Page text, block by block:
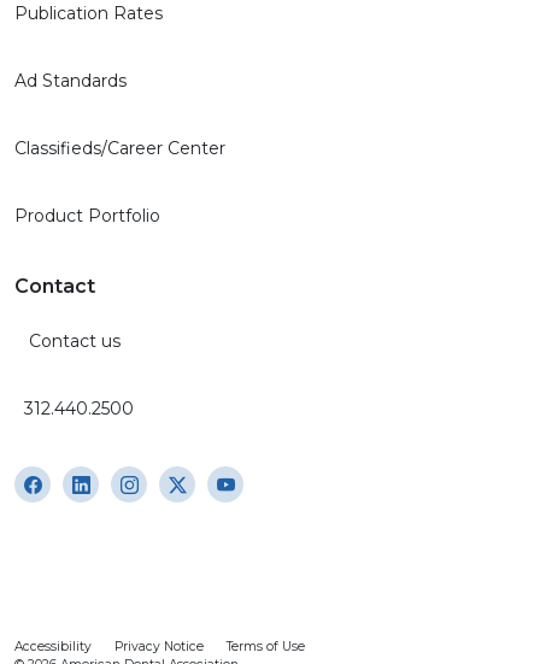
Publication Rates
Ad Standards
Classifieds/Career Center
Product Portfolio
Contact
Contact us
312.440.2500
Accessibility Privacy Notice
Terms of Use